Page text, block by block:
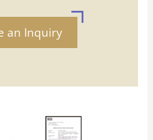
an Inquiry